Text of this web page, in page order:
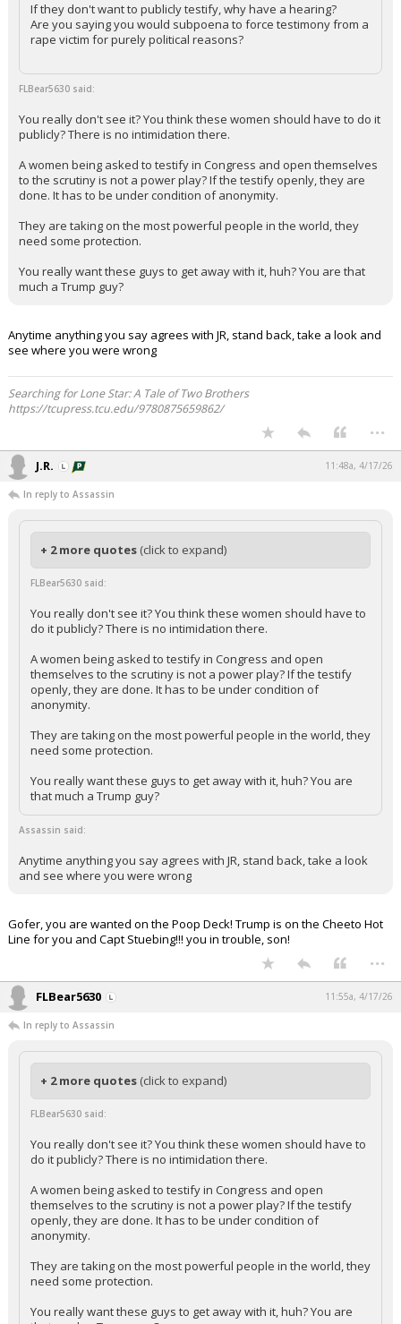
If they don't want to publicly testify, why have a hearing?
Are you saying you would subpoena to force testimony from a
rape victim for purely political reasons?
FLBear5630 said:
You really don't see it? You think these women should have to do it
publicly? There is no intimidation there.
A women being asked to testify in Congress and open themselves
to the scrutiny is not a power play? If the testify openly, they are
done. It has to be under condition of anonymity.
They are taking on the most powerful people in the world, they
need some protection.
You really want these guys to get away with it, huh? You are that
much a Trump guy?
Anytime anything you say agrees with JR, stand back, take a look and
see where you were wrong
Searching for Lone Star: A Tale of Two Brothers
https://tcupress.tcu.edu/9780875659862/
...
J.R. 11:48a, 4/17/26
In reply to Assassin
+ 2 more quotes (click to expand)
FLBear5630 said:
You really don't see it? You think these women should have to
do it publicly? There is no intimidation there.
A women being asked to testify in Congress and open
themselves to the scrutiny is not a power play? If the testify
openly, they are done. It has to be under condition of
anonymity.
They are taking on the most powerful people in the world, they
need some protection.
You really want these guys to get away with it, huh? You are
that much a Trump guy?
Assassin said:
Anytime anything you say agrees with JR, stand back, take a look
and see where you were wrong
Gofer, you are wanted on the Poop Deck! Trump is on the Cheeto Hot
Line for you and Capt Stuebing!!! you in trouble, son!
...
FLBear5630 11:55a, 4/17/26
In reply to Assassin
+ 2 more quotes (click to expand)
FLBear5630 said:
You really don't see it? You think these women should have to
do it publicly? There is no intimidation there.
A women being asked to testify in Congress and open
themselves to the scrutiny is not a power play? If the testify
openly, they are done. It has to be under condition of
anonymity.
They are taking on the most powerful people in the world, they
need some protection.
You really want these guys to get away with it, huh? You are